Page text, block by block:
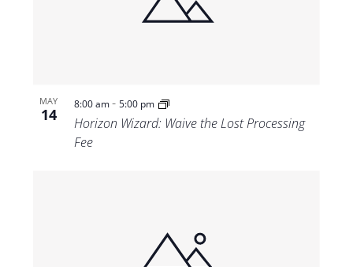
MAY
14
8:00 am- 5:00 pm
Horizon Wizard: Waive the Lost Processing
Fee